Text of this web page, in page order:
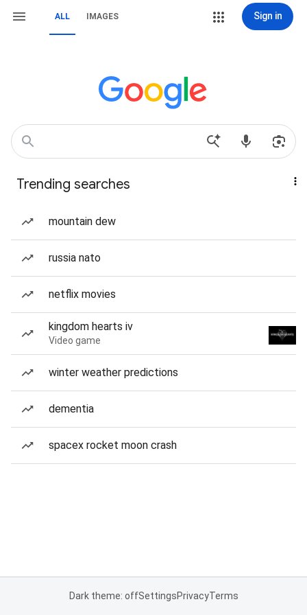
ALL IMAGES Sign in
Trending searches
mountain dew
russia nato
netflix movies
kingdom hearts iv
Video game
winter weather predictions
dementia
spacex rocket moon crash
Dark theme: offSettingsPrivacyTerms